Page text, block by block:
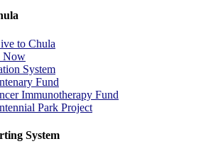
to Chula
Now
System
Fund
Immunotherapy Fund
Park Project
System